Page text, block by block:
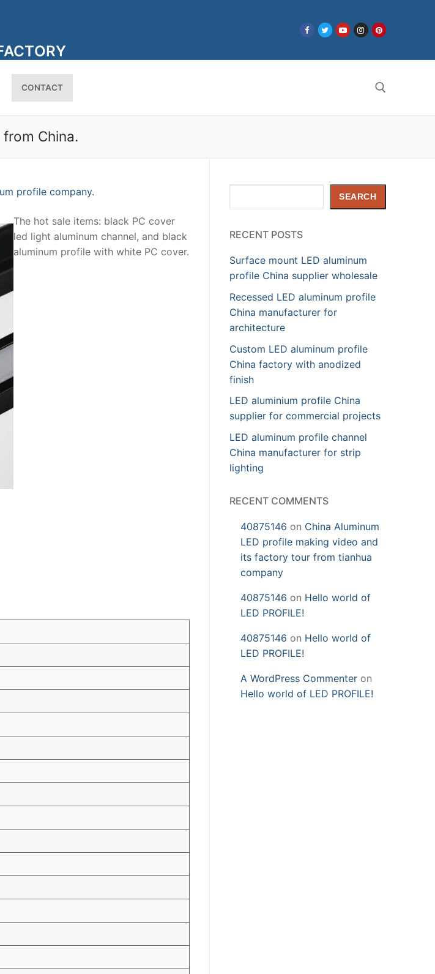
CONTACT
China.
profile company.
The hot sale items: black PC cover
led light aluminum channel, and black
aluminum profile with white PC cover.
SEARCH
RECENT POSTS
Surface mount LED aluminum
profile China supplier wholesale
Recessed LED aluminum profile
China manufacturer for
architecture
Custom LED aluminum profile
China factory with anodized
finish
LED aluminium profile China
supplier for commercial projects
LED aluminum profile channel
China manufacturer for strip
lighting
RECENT COMMENTS
40875146 on China Aluminum
LED profile making video and
its factory tour from tianhua
company
40875146 on Hello world of
LED PROFILE!
40875146 on Hello world of
LED PROFILE!
A WordPress Commenter on
Hello world of LED PROFILE!